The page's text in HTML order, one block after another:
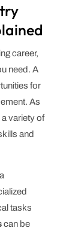
career,
need. A
for
As
variety of
and
tasks
can be